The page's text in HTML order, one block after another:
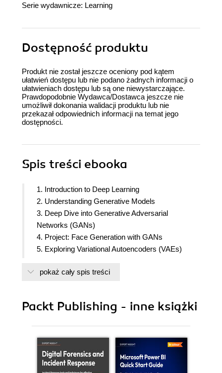
Serie wydawnicze: Learning
Dostępność produktu
Produkt nie został jeszcze oceniony pod kątem
ułatwień dostępu lub nie podano żadnych informacji o
ułatwieniach dostępu lub są one niewystarczające.
Prawdopodobnie Wydawca/Dostawca jeszcze nie
umożliwił dokonania walidacji produktu lub nie
przekazał odpowiednich informacji na temat jego
dostępności.
Spis treści ebooka
1. Introduction to Deep Learning
2. Understanding Generative Models
3. Deep Dive into Generative Adversarial
Networks (GANs)
4. Project: Face Generation with GANs
5. Exploring Variational Autoencoders (VAEs)
7. Understanding Autoregressive Models
9. Advanced Topics in Generative Deep Learning
pokaż cały spis treści
Packt Publishing - inne książki